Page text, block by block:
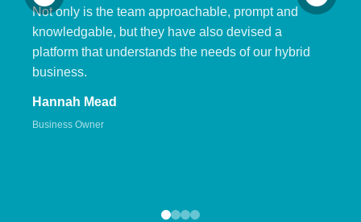
Not only is the team approachable, prompt and
knowledgable, but they have also devised a
platform that understands the needs of our hybrid
business.
Hannah Mead
Business Owner